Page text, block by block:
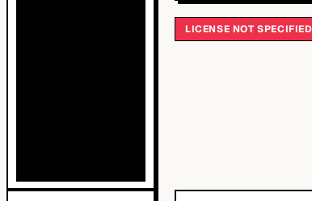
LICENSE NOT SPECIFIED